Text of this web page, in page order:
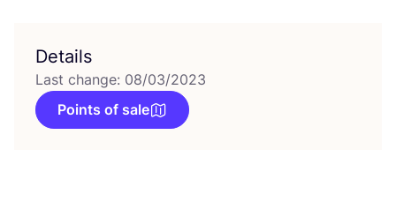
Details
Last change: 08/03/2023
Points of sale